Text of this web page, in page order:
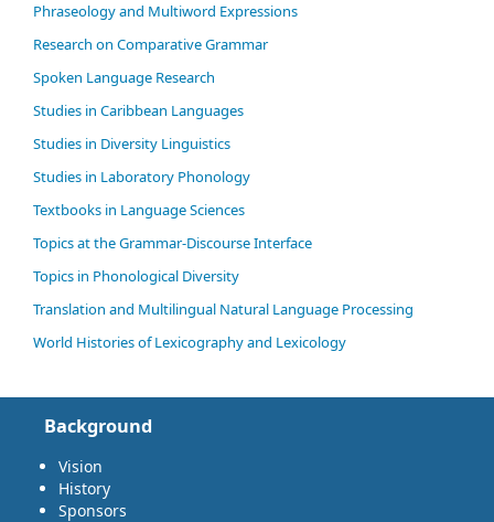
Phraseology and Multiword Expressions
Research on Comparative Grammar
Spoken Language Research
Studies in Caribbean Languages
Studies in Diversity Linguistics
Studies in Laboratory Phonology
Textbooks in Language Sciences
Topics at the Grammar-Discourse Interface
Topics in Phonological Diversity
Translation and Multilingual Natural Language Processing
World Histories of Lexicography and Lexicology
Background
Vision
History
Sponsors